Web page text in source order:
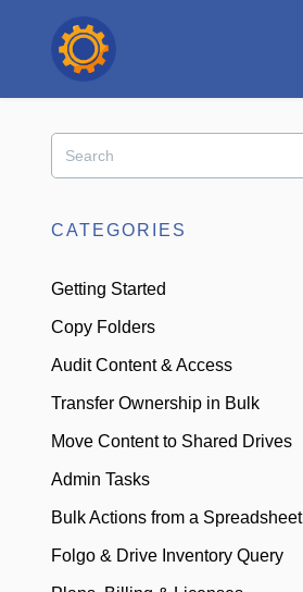
CATEGORIES
Getting Started
Copy Folders
Audit Content & Access
Transfer Ownership in Bulk
Move Content to Shared Drives
Admin Tasks
Bulk Actions from a Spreadsheet
Folgo & Drive Inventory Query